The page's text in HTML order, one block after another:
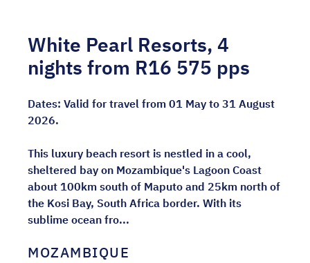
White Pearl Resorts, 4
nights from R16 575 pps
Dates: Valid for travel from 01 May to 31 August
2026.
This luxury beach resort is nestled in a cool,
sheltered bay on Mozambique's Lagoon Coast
about 100km south of Maputo and 25km north of
the Kosi Bay, South Africa border. With its
sublime ocean fro...
MOZAMBIQUE